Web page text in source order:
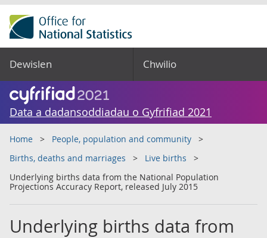
Dewislen Chwilio
Data a dadansoddiadau o Gyfrifiad 2021
Home
People, population and community
Births, deaths and marriages
Live births
Underlying births data from the National Population
Projections Accuracy Report, released July 2015
Underlying births data from